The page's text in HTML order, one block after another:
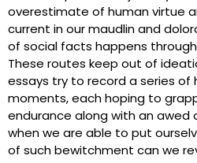
overestimate of human virtue
current in our maudlin and
of social facts happens
These routes keep out of
essays try to record a series of
moments, each hoping to
endurance along with an awed
when we are able to put
of such bewitchment can we